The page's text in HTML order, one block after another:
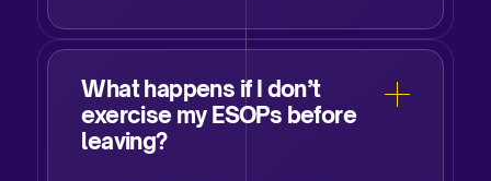
What happens if I don’t
exercise my ESOPs before
leaving?​